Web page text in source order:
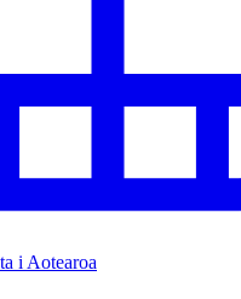
i Aotearoa